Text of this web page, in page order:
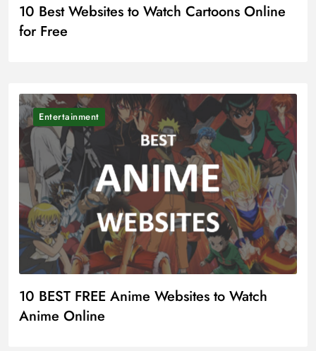
10 Best Websites to Watch Cartoons Online
for Free
Entertainment
10 BEST FREE Anime Websites to Watch
Anime Online